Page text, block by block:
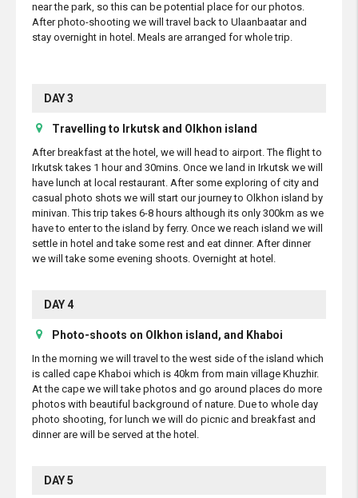
near the park, so this can be potential place for our photos.
After photo-shooting we will travel back to Ulaanbaatar and
stay overnight in hotel. Meals are arranged for whole trip.
DAY 3
Travelling to Irkutsk and Olkhon island
After breakfast at the hotel, we will head to airport. The flight to
Irkutsk takes 1 hour and 30mins. Once we land in Irkutsk we will
have lunch at local restaurant. After some exploring of city and
casual photo shots we will start our journey to Olkhon island by
minivan. This trip takes 6-8 hours although its only 300km as we
have to enter to the island by ferry. Once we reach island we will
settle in hotel and take some rest and eat dinner. After dinner
we will take some evening shoots. Overnight at hotel.
DAY 4
Photo-shoots on Olkhon island, and Khaboi
In the morning we will travel to the west side of the island which
is called cape Khaboi which is 40km from main village Khuzhir.
At the cape we will take photos and go around places do more
photos with beautiful background of nature. Due to whole day
photo shooting, for lunch we will do picnic and breakfast and
dinner are will be served at the hotel.
DAY 5